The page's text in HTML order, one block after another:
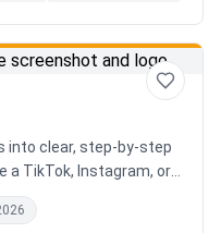
into clear, step-by-step
a TikTok, Instagram, or
cook hands-free
assistant for